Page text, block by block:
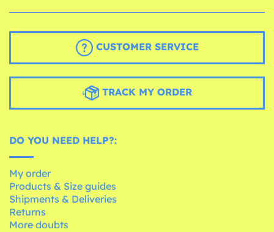
CUSTOMER SERVICE
TRACK MY ORDER
DO YOU NEED HELP?:
My order
Products & Size guides
Shipments & Deliveries
Returns
More doubts